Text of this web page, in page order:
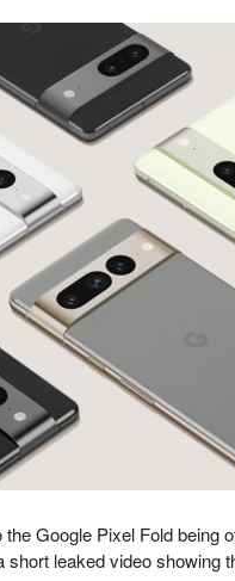
Google Pixel Fold being
leaked video showing